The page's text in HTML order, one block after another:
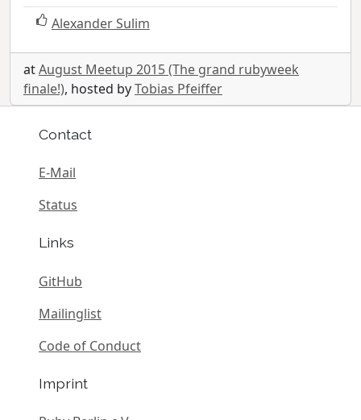
Alexander Sulim
atAugust Meetup 2015 (The grand rubyweek
finale!), hosted byTobias Pfeiffer
Contact
E-Mail
Status
Links
GitHub
Mailinglist
Code of Conduct
Imprint